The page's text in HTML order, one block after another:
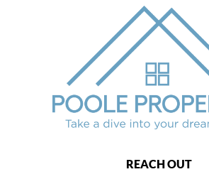
REACH OUT